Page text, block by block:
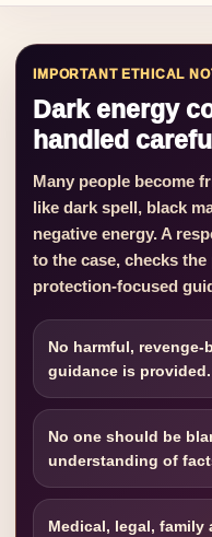
IMPORTANT ETHICAL
Dark energy
handled
Many people become
like dark spell, black
negative energy. A
to the case, checks
protection-focused
No harmful,
guidance is provided.
No one should be
understanding of
Medical, legal,